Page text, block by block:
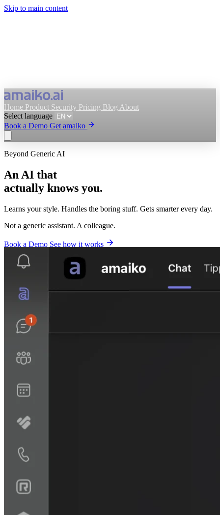
Skip to main content
Home Product Security Pricing Blog About
Select language
Book a Demo Get amaiko
Get amaiko Book a Demo
Select language
Beyond Generic AI
An AI that
actually knows you.
Learns your style. Handles the boring stuff. Gets smarter every day.
Not a generic assistant. A colleague.
Book a Demo See how it works